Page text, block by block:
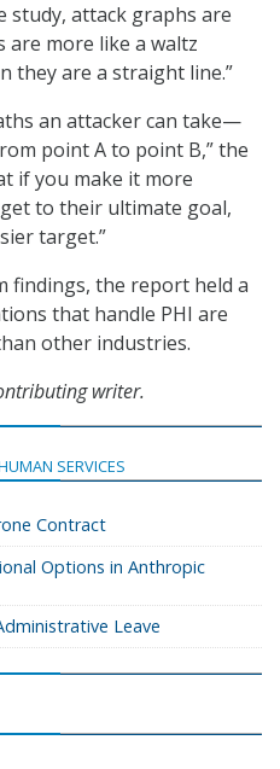
study, attack graphs are
are more like a waltz
they are a straight line.”
an attacker can take—
point A to point B,” the
if you make it more
to their ultimate goal,
target.”
findings, the report held a
that handle PHI are
other industries.
writer.
SERVICES
Contract
Options in Anthropic
Leave